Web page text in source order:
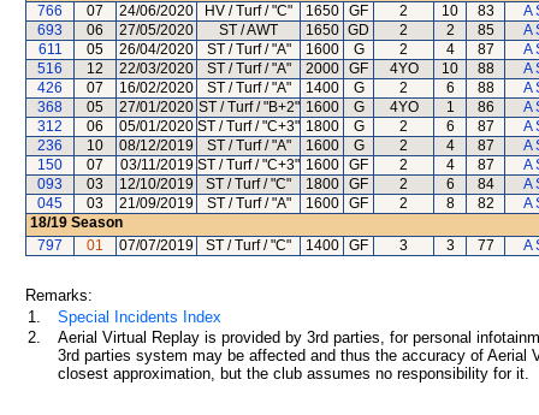
766
07 24/06/2020 HV / Turf / "C" 1650 GF 2 10 83
A
693
06 27/05/2020 ST / AWT 1650 GD 2 2 85
A
611
05 26/04/2020 ST / Turf / "A" 1600 G 2 4 87
A
516
12 22/03/2020 ST / Turf / "A" 2000 GF 4YO 10 88
A
426
07 16/02/2020 ST / Turf / "A" 1400 G 2 6 88
A
368
05 27/01/2020 ST / Turf / "B+2" 1600 G 4YO 1 86
A
312
06 05/01/2020 ST / Turf / "C+3" 1800 G 2 6 87
A
236
10 08/12/2019 ST / Turf / "A" 1600 G 2 4 87
A
150
07 03/11/2019 ST / Turf / "C+3" 1600 GF 2 4 87
A
093
03 12/10/2019 ST / Turf / "C" 1800 GF 2 6 84
A
045
03 21/09/2019 ST / Turf / "A" 1600 GF 2 8 82
A
18/19 Season
797
01 07/07/2019 ST / Turf / "C" 1400 GF 3 3 77 A
Remarks:
1.
Special Incidents Index
2.
Aerial Virtual Replay is provided by 3rd parties, for personal
3rd parties system may be affected and thus the accuracy of
closest approximation, but the club assumes no responsibility for